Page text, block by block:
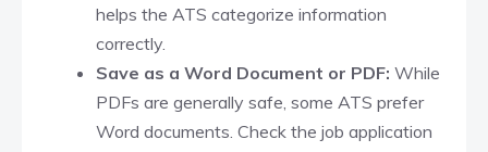
helps the ATS categorize information
correctly.​
Save as a Word Document or PDF: While
PDFs are generally safe, some ATS prefer
Word documents. Check the job application